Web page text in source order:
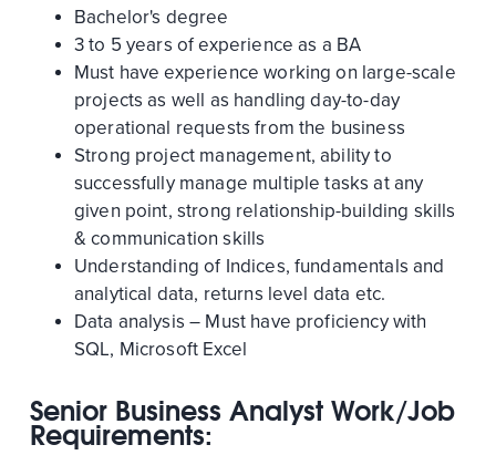
Bachelor's degree
3 to 5 years of experience as a BA
Must have experience working on large-scale
projects as well as handling day-to-day
operational requests from the business
Strong project management, ability to
successfully manage multiple tasks at any
given point, strong relationship-building skills
& communication skills
Understanding of Indices, fundamentals and
analytical data, returns level data etc.
Data analysis – Must have proficiency with
SQL, Microsoft Excel
Senior Business Analyst Work/Job
Requirements: